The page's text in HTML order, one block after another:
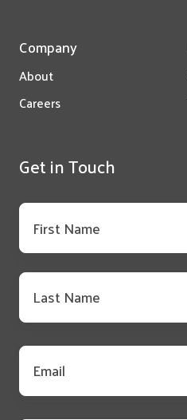
Company
About
Careers
Get in Touch
First
name*
Last
name*
Email